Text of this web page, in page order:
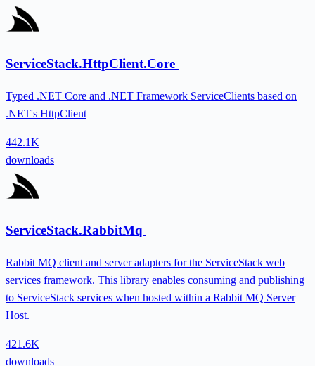
ServiceStack.HttpClient.Core
Typed .NET Core and .NET Framework ServiceClients based on
.NET's HttpClient
442.1K
downloads
ServiceStack.RabbitMq
Rabbit MQ client and server adapters for the ServiceStack web
services framework. This library enables consuming and publishing
to ServiceStack services when hosted within a Rabbit MQ Server
Host.
421.6K
downloads